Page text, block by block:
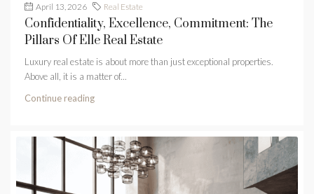
April 13, 2026 Real Estate
Confidentiality, Excellence, Commitment: The
Pillars Of Elle Real Estate
Luxury real estate is about more than just exceptional properties.
Above all, it is a matter of...
Continue reading